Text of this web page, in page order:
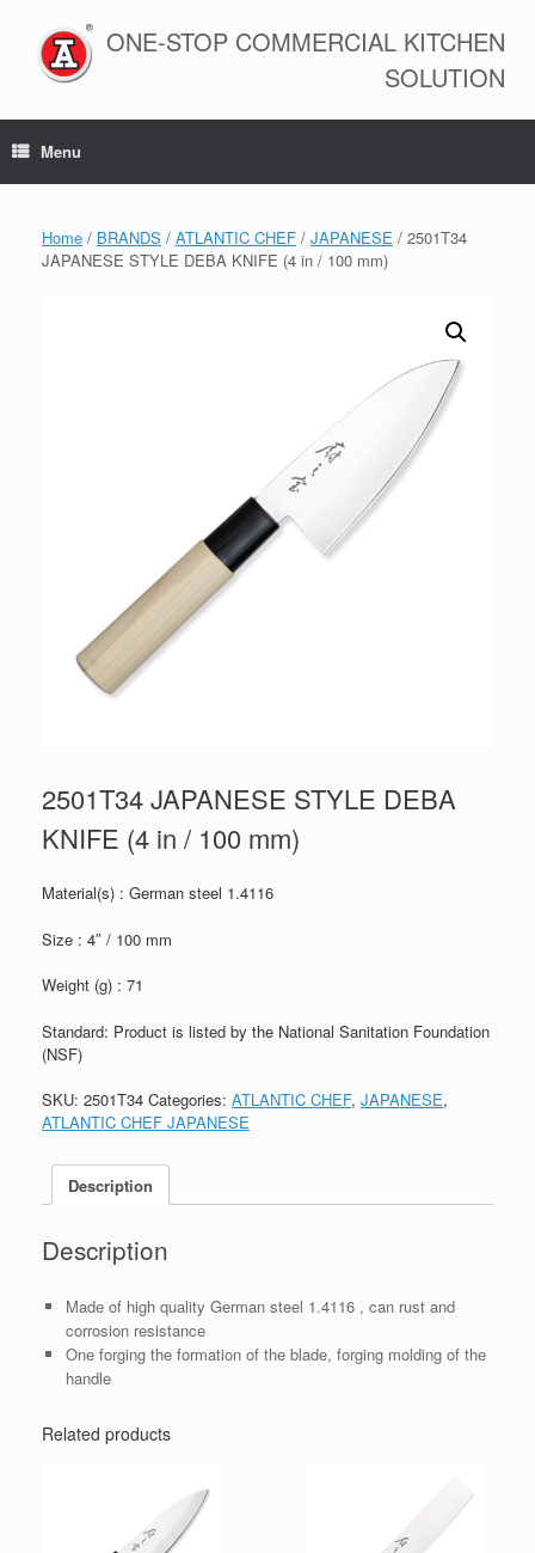
content
ONE-STOP COMMERCIAL KITCHEN
SOLUTION
Menu
Home / BRANDS / ATLANTIC CHEF / JAPANESE / 2501T34
JAPANESE STYLE DEBA KNIFE (4 in / 100 mm)
2501T34 JAPANESE STYLE DEBA
KNIFE (4 in / 100 mm)
Material(s) : German steel 1.4116
Size : 4″ / 100 mm
Weight (g) : 71
Standard: Product is listed by the National Sanitation Foundation
(NSF)
SKU: 2501T34 Categories: ATLANTIC CHEF, JAPANESE,
ATLANTIC CHEF JAPANESE
Description
Description
Made of high quality German steel 1.4116 , can rust and
corrosion resistance
One forging the formation of the blade, forging molding of the
handle
Related products